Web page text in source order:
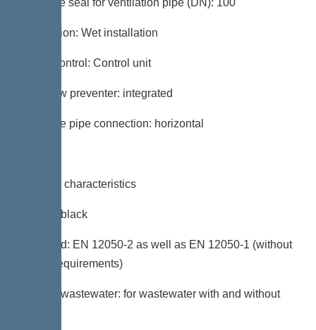
Installation: Wet installation
Pump control: Control unit
Backflow preventer: integrated
Pressure pipe connection: horizontal
General characteristics
Colour: black
Standard: EN 12050-2 as well as EN 12050-1 (without
ATEX requirements)
Type of wastewater: for wastewater with and without